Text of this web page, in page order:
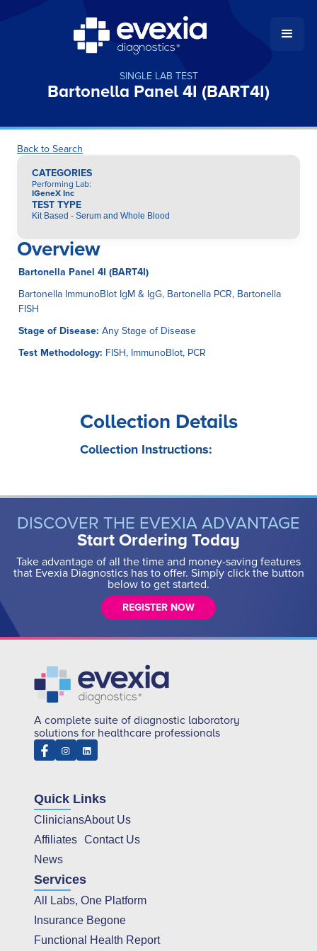
SINGLE LAB TEST
Bartonella Panel 4I (BART4I)
Back to Search
CATEGORIES
Performing Lab:
IGeneX Inc
TEST TYPE
Kit Based - Serum and Whole Blood
Overview
Bartonella Panel 4I (BART4I)
Bartonella ImmunoBlot IgM & IgG, Bartonella PCR, Bartonella
FISH
Stage of Disease: Any Stage of Disease
Test Methodology: FISH, ImmunoBlot, PCR
Collection Details
Collection Instructions:
DISCOVER THE EVEXIA ADVANTAGE
Start Ordering Today
Take advantage of all the time and money-saving features
that Evexia Diagnostics has to offer. Simply click the button
below to get started.
REGISTER NOW
A complete suite of diagnostic laboratory
solutions for healthcare professionals
Quick Links
Clinicians
Affiliates
News
About Us
Contact Us
Services
All Labs, One Platform
Insurance Begone
Functional Health Report